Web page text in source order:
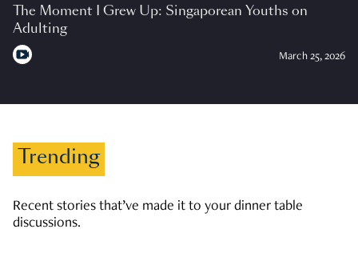
The Moment I Grew Up: Singaporean Youths on
Adulting
March 25, 2026
Trending
Recent stories that’ve made it to your dinner table
discussions.